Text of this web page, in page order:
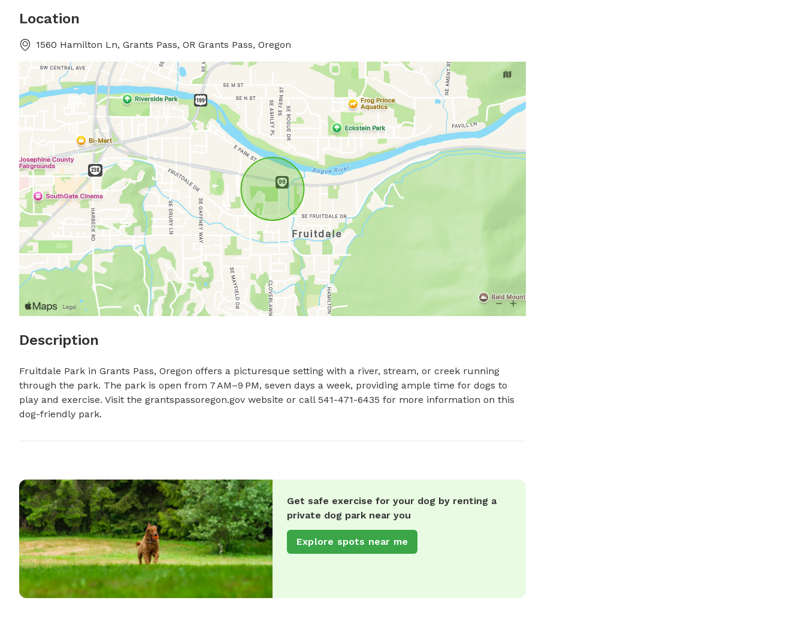
Location
1560 Hamilton Ln, Grants Pass, OR Grants Pass, Oregon
Description
Fruitdale Park in Grants Pass, Oregon offers a picturesque setting with a river, stream, or creek running
through the park. The park is open from 7 AM–9 PM, seven days a week, providing ample time for dogs to
play and exercise. Visit the grantspassoregon.gov website or call 541-471-6435 for more information on this
dog-friendly park.
Get safe exercise for your dog by renting a
private dog park near you
Explore spots near me